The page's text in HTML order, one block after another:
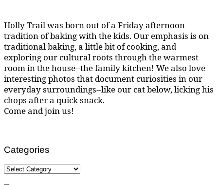
Holly Trail was born out of a Friday afternoon
tradition of baking with the kids. Our emphasis is on
traditional baking, a little bit of cooking, and
exploring our cultural roots through the warmest
room in the house--the family kitchen! We also love
interesting photos that document curiosities in our
everyday surroundings--like our cat below, licking his
chops after a quick snack.
Come and join us!
Categories
Categories